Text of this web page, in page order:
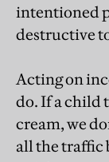
intentioned
destructive
Acting on
do. If a child
cream, we
all the traffic